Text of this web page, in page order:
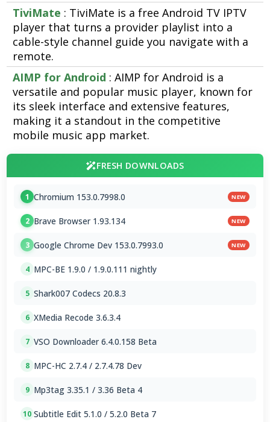
TiviMate : TiviMate is a free Android TV IPTV
player that turns a provider playlist into a
cable-style channel guide you navigate with a
remote.
AIMP for Android : AIMP for Android is a
versatile and popular music player, known for
its sleek interface and extensive features,
making it a standout in the competitive
mobile music app market.
FRESH DOWNLOADS
1 Chromium 153.0.7998.0 NEW
2 Brave Browser 1.93.134 NEW
3 Google Chrome Dev 153.0.7993.0 NEW
4 MPC-BE 1.9.0 / 1.9.0.111 nightly
5 Shark007 Codecs 20.8.3
6 XMedia Recode 3.6.3.4
7 VSO Downloader 6.4.0.158 Beta
8 MPC-HC 2.7.4 / 2.7.4.78 Dev
9 Mp3tag 3.35.1 / 3.36 Beta 4
10 Subtitle Edit 5.1.0 / 5.2.0 Beta 7